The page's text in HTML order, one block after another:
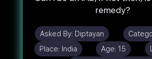
remedy?
Asked By: Diptayan
Place: India Age:15